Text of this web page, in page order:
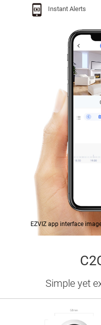
Instant Alerts
EZVIZ app interface
Simple yet